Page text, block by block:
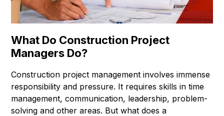
What Do Construction Project
Managers Do?
Construction project management involves immense
responsibility and pressure. It requires skills in time
management, communication, leadership, problem-
solving and other areas. But what does a